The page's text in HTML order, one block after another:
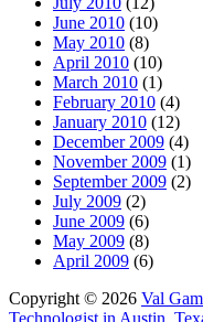
June 2010 (10)
May 2010 (8)
April 2010 (10)
March 2010 (1)
February 2010 (4)
January 2010 (12)
December 2009 (4)
November 2009 (1)
September 2009 (2)
July 2009 (2)
June 2009 (6)
May 2009 (8)
April 2009 (6)
Copyright © 2026 Val
Technologist in Austin,